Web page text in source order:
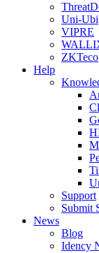
Uni-Ubi
VIPRE
ZKTeco
Help
Support
Submit
News
Blog
Idency